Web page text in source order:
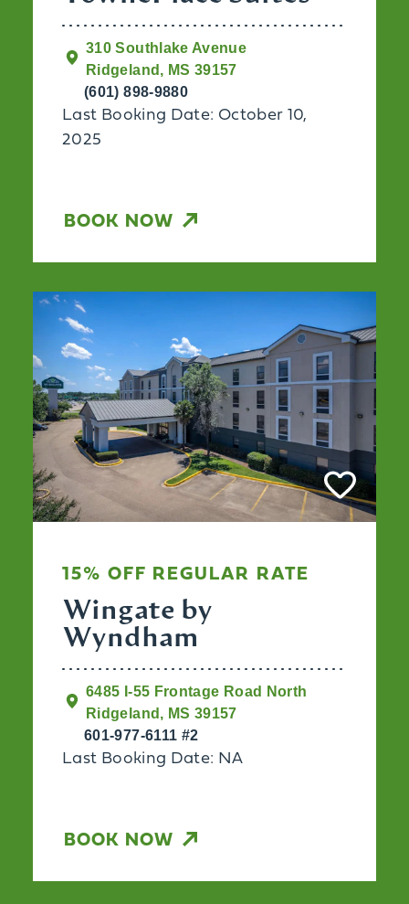
310 Southlake Avenue
Ridgeland, MS 39157
(601) 898-9880
Last Booking Date: October 10,
2025
BOOK NOW
15% OFF REGULAR RATE
Wingate by
Wyndham
6485 I-55 Frontage Road North
Ridgeland, MS 39157
601-977-6111 #2
Last Booking Date: NA
BOOK NOW